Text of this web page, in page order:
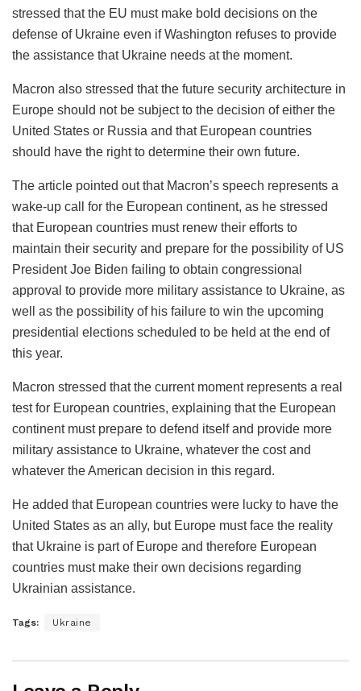
stressed that the EU must make bold decisions on the
defense of Ukraine even if Washington refuses to provide
the assistance that Ukraine needs at the moment.
Macron also stressed that the future security architecture in
Europe should not be subject to the decision of either the
United States or Russia and that European countries
should have the right to determine their own future.
The article pointed out that Macron’s speech represents a
wake-up call for the European continent, as he stressed
that European countries must renew their efforts to
maintain their security and prepare for the possibility of US
President Joe Biden failing to obtain congressional
approval to provide more military assistance to Ukraine, as
well as the possibility of his failure to win the upcoming
presidential elections scheduled to be held at the end of
this year.
Macron stressed that the current moment represents a real
test for European countries, explaining that the European
continent must prepare to defend itself and provide more
military assistance to Ukraine, whatever the cost and
whatever the American decision in this regard.
He added that European countries were lucky to have the
United States as an ally, but Europe must face the reality
that Ukraine is part of Europe and therefore European
countries must make their own decisions regarding
Ukrainian assistance.
Tags: Ukraine